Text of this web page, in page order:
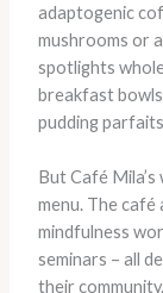
adaptogenic
mushrooms or
spotlights
breakfast
pudding
But Café
menu. The
mindfulness
seminars – all
their community.